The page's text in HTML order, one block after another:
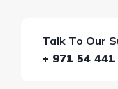
Talk To Our
+ 971 54